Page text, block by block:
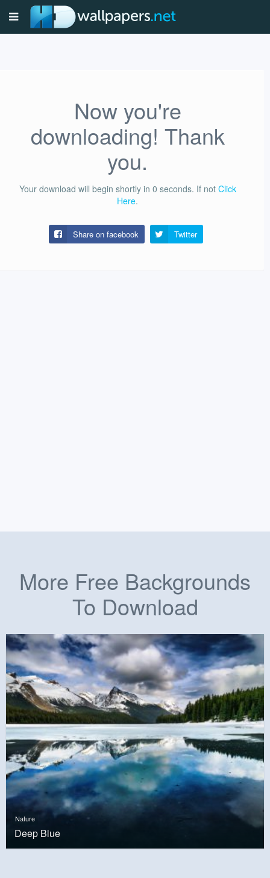
Now you're
downloading! Thank
you.
Your download will begin shortly in 0 seconds. If not Click
Here.
Share on facebook Twitter
More Free Backgrounds
To Download
Nature
Deep Blue